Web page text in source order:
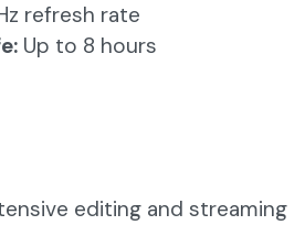
refresh rate​
Up to 8 hours
editing and streaming